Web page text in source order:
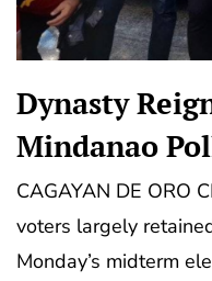
Dynasty
Mindanao
CAGAYAN DE ORO
voters largely
Monday’s midterm